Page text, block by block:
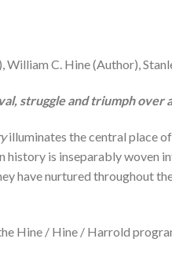
William C. Hine (Author),
struggle and triumph over
illuminates the central place of
history is inseparably
have nurtured throughout
Hine / Hine / Harrold